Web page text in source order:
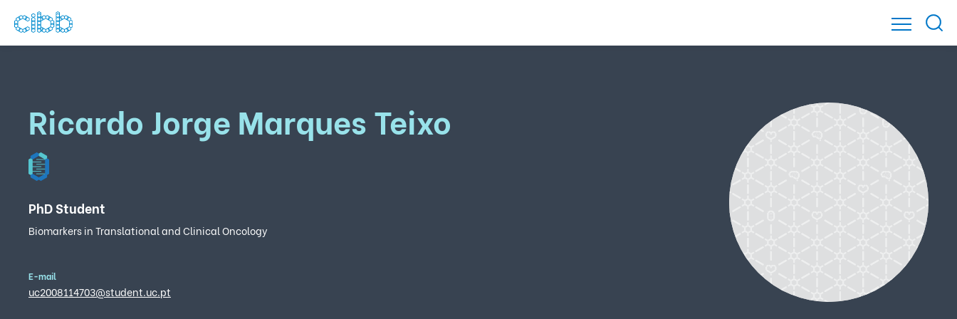
Ricardo Jorge Marques Teixo
PhD Student
Biomarkers in Translational and Clinical Oncology
E-mail
uc2008114703@student.uc.pt